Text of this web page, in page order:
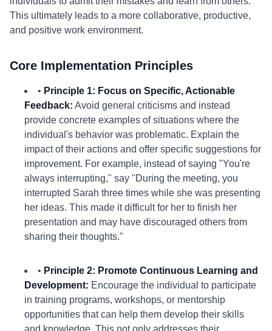
This ultimately leads to a more collaborative, productive,
and positive work environment.
Core Implementation Principles
• Principle 1: Focus on Specific, Actionable
Feedback: Avoid general criticisms and instead
provide concrete examples of situations where the
individual's behavior was problematic. Explain the
impact of their actions and offer specific suggestions for
improvement. For example, instead of saying "You're
always interrupting," say "During the meeting, you
interrupted Sarah three times while she was presenting
her ideas. This made it difficult for her to finish her
presentation and may have discouraged others from
sharing their thoughts."
• Principle 2: Promote Continuous Learning and
Development: Encourage the individual to participate
in training programs, workshops, or mentorship
opportunities that can help them develop their skills
and knowledge. This not only addresses their